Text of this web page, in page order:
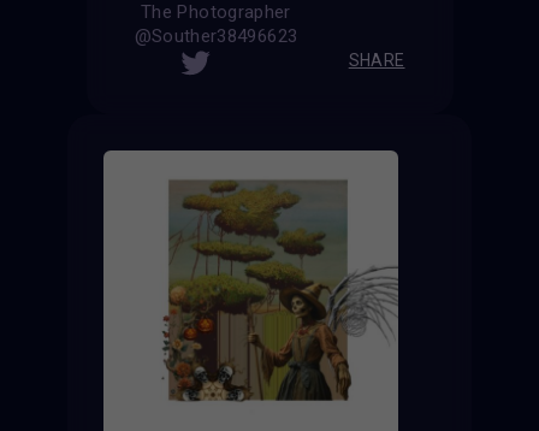
The Photographer
@Souther38496623
SHARE